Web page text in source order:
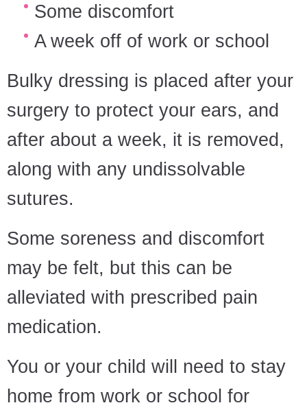
Some discomfort
A week off of work or school
Bulky dressing is placed after your
surgery to protect your ears, and
after about a week, it is removed,
along with any undissolvable
sutures.
Some soreness and discomfort
may be felt, but this can be
alleviated with prescribed pain
medication.
You or your child will need to stay
home from work or school for